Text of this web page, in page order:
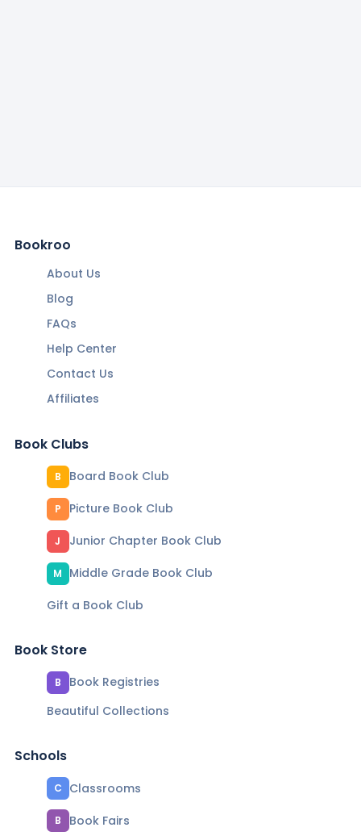
Bookroo
About Us
Blog
FAQs
Help Center
Contact Us
Affiliates
Book Clubs
B Board Book Club
P Picture Book Club
J Junior Chapter Book Club
M
Middle Grade Book Club
Gift a Book Club
Book Store
B
Book Registries
Beautiful Collections
Schools
C Classrooms
B
Book Fairs